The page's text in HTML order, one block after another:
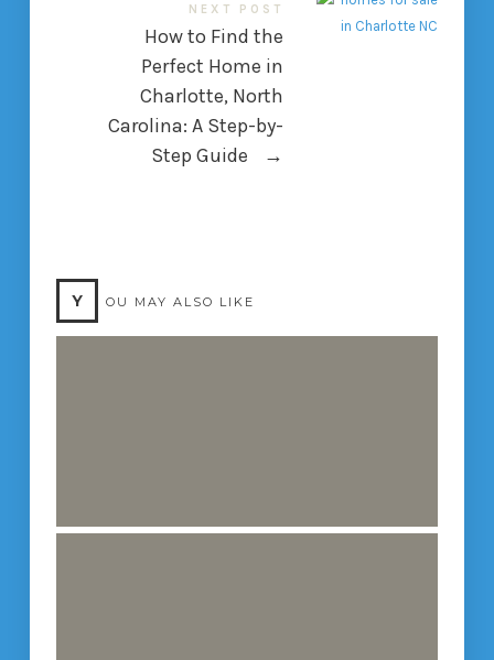
NEXT POST
How to Find the
Perfect Home in
Charlotte, North
Carolina: A Step-by-
Step Guide
→
Y OU MAY ALSO LIKE